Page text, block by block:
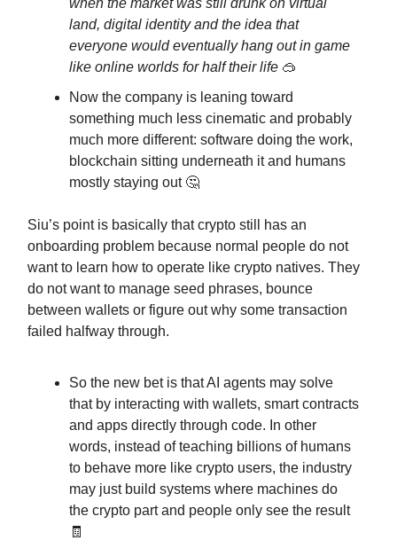
when the market was still drunk on virtual
land, digital identity and the idea that
everyone would eventually hang out in game
like online worlds for half their life 🥽
Now the company is leaning toward
something much less cinematic and probably
much more different: software doing the work,
blockchain sitting underneath it and humans
mostly staying out 🤔
Siu’s point is basically that crypto still has an
onboarding problem because normal people do not
want to learn how to operate like crypto natives. They
do not want to manage seed phrases, bounce
between wallets or figure out why some transaction
failed halfway through.
So the new bet is that AI agents may solve
that by interacting with wallets, smart contracts
and apps directly through code. In other
words, instead of teaching billions of humans
to behave more like crypto users, the industry
may just build systems where machines do
the crypto part and people only see the result
🧾